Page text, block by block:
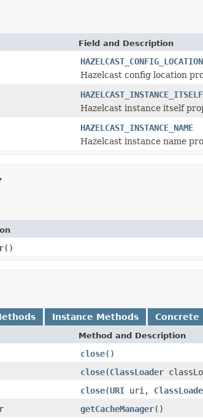
Field and Description
HAZELCAST_CONFIG_LOCATION
Hazelcast config location
HAZELCAST_INSTANCE_ITSELF
Hazelcast instance itself
HAZELCAST_INSTANCE_NAME
Hazelcast instance name
()
Instance Methods Concrete
Method and Description
close()
close(ClassLoader
close(URI uri,
getCacheManager()